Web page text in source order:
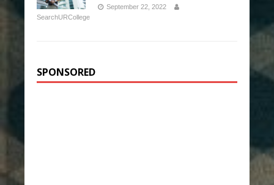
September 22, 2022
SearchURCollege
SPONSORED